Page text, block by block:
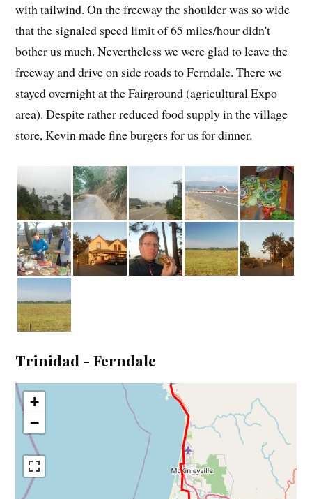
with tailwind. On the freeway the shoulder was so wide
that the signaled speed limit of 65 miles/hour didn't
bother us much. Nevertheless we were glad to leave the
freeway and drive on side roads to Ferndale. There we
stayed overnight at the Fairground (agricultural Expo
area). Despite rather reduced food supply in the village
store, Kevin made fine burgers for us for dinner.
Trinidad - Ferndale
+
−